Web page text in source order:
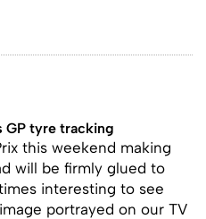
GP tyre tracking
this weekend making
will be firmly glued to
interesting to see
portrayed on our TV